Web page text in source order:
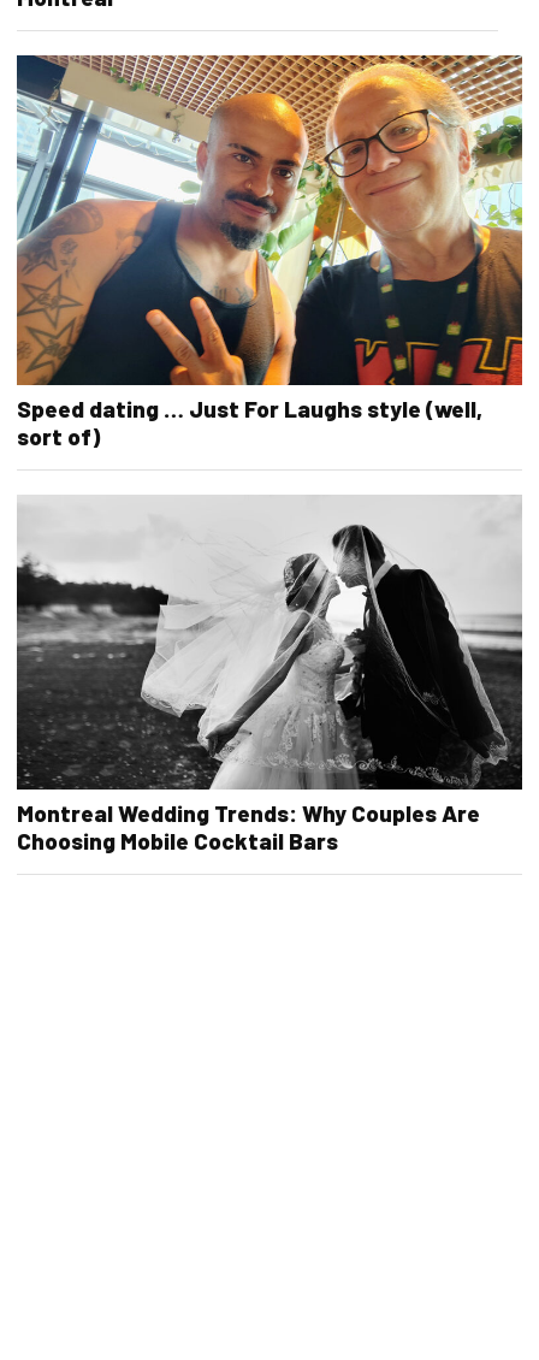
Speed dating … Just For Laughs style (well,
sort of)
Montreal Wedding Trends: Why Couples Are
Choosing Mobile Cocktail Bars